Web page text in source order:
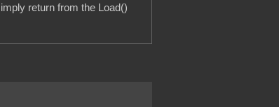
return from the Load()